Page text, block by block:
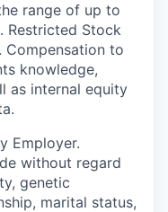
range of up to
Restricted Stock
Compensation to
knowledge,
as internal equity
Employer.
without regard
genetic
marital status,